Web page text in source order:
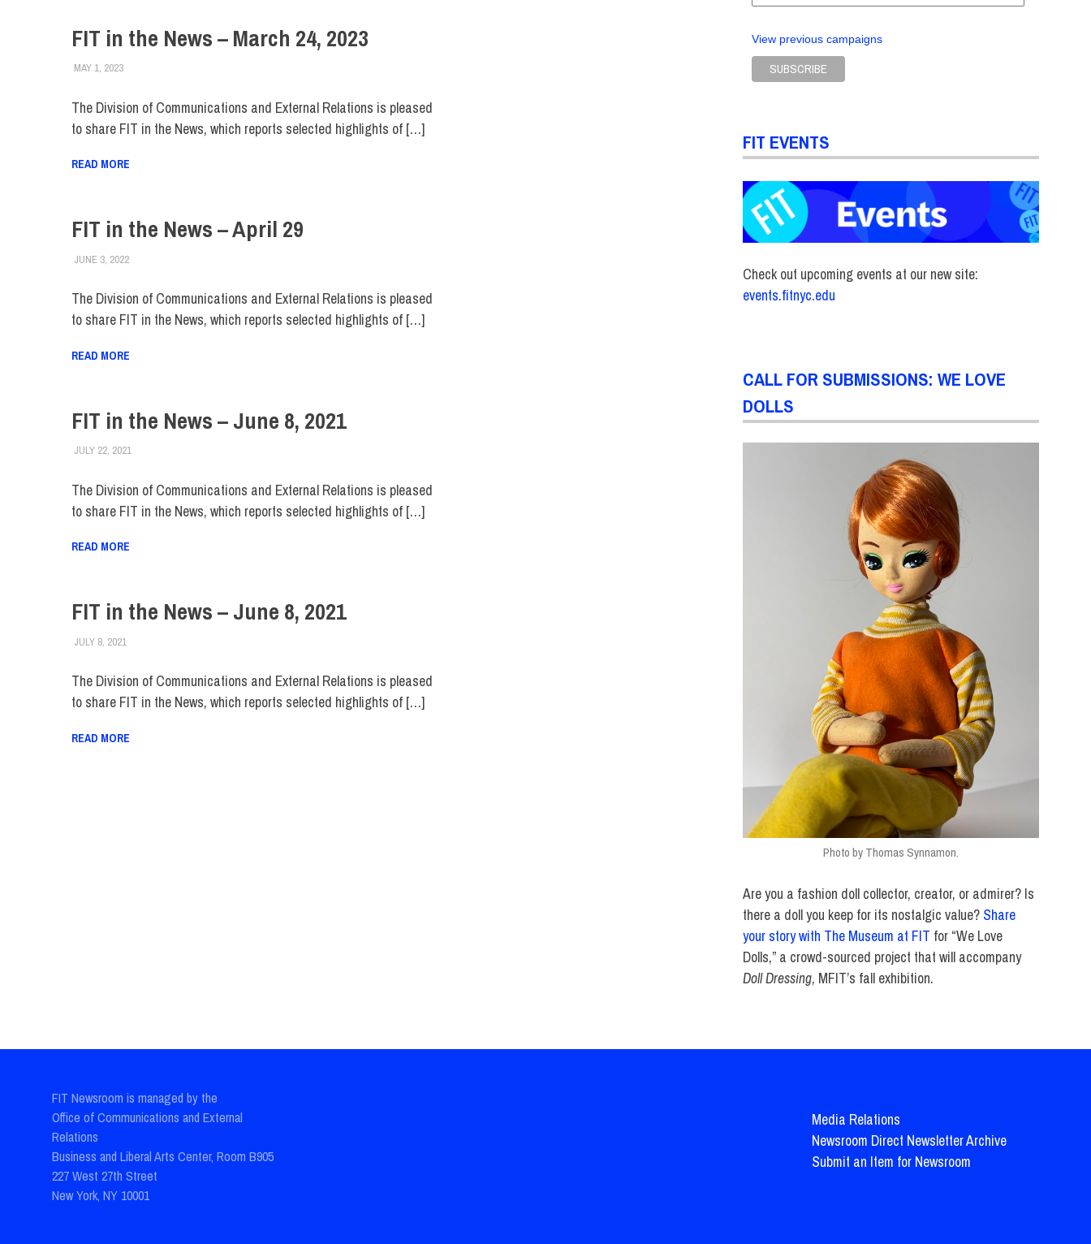
FIT in the News – March 24, 2023
MAY 1, 2023STEVEN BIBB
FIT IN THE NEWS ARCHIVE
The Division of Communications and External Relations is pleased
to share FIT in the News, which reports selected highlights of […]
READ MORE
FIT in the News – April 29
JUNE 3, 2022STEVEN BIBB
FIT IN THE NEWS ARCHIVE
The Division of Communications and External Relations is pleased
to share FIT in the News, which reports selected highlights of […]
READ MORE
FIT in the News – June 8, 2021
JULY 22, 2021STEVEN BIBB
FIT IN THE NEWS ARCHIVE
The Division of Communications and External Relations is pleased
to share FIT in the News, which reports selected highlights of […]
READ MORE
FIT in the News – June 8, 2021
JULY 8, 2021STEVEN BIBB
FIT IN THE NEWS ARCHIVE
The Division of Communications and External Relations is pleased
to share FIT in the News, which reports selected highlights of […]
READ MORE
View previous campaigns
FIT EVENTS
Check out upcoming events at our new site:
events.fitnyc.edu
CALL FOR SUBMISSIONS: WE LOVE
DOLLS
Photo by Thomas Synnamon.
Are you a fashion doll collector, creator, or admirer? Is
there a doll you keep for its nostalgic value? Share
your story with The Museum at FIT for “We Love
Dolls,” a crowd-sourced project that will accompany
Doll Dressing, MFIT’s fall exhibition.
FIT Newsroom is managed by the
Office of Communications and External
Relations
Business and Liberal Arts Center, Room B905
227 West 27th Street
New York, NY 10001
Media Relations
Newsroom Direct Newsletter Archive
Submit an Item for Newsroom